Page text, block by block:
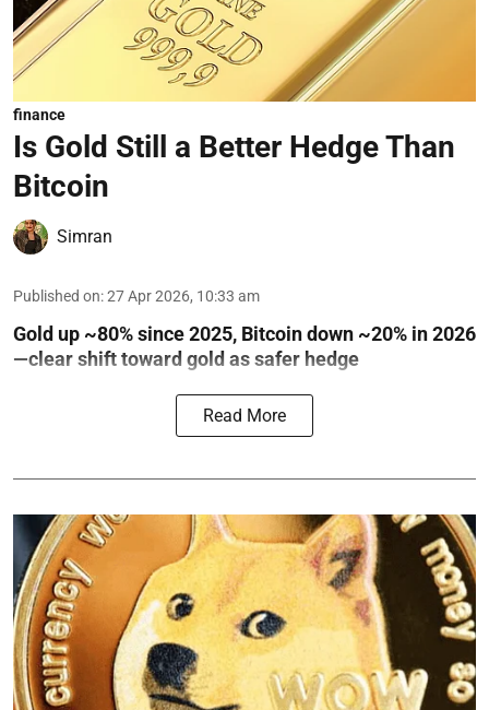
finance
Is Gold Still a Better Hedge Than
Bitcoin
Simran
Published on:27 Apr 2026, 10:33 am
Gold up ~80% since 2025, Bitcoin down ~20% in 2026
—clear shift toward gold as safer hedge
Read More